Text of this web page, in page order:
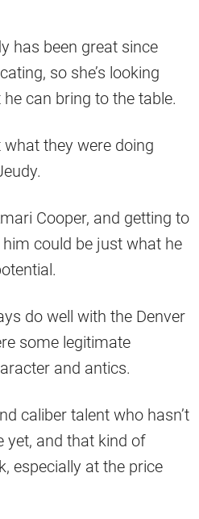
has been great since
so she’s looking
can bring to the table.
they were doing
Cooper, and getting to
could be just what he
do well with the Denver
some legitimate
and antics.
caliber talent who hasn’t
yet, and that kind of
especially at the price